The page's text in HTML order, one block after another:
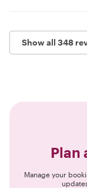
Show all 348
Plan
Manage your